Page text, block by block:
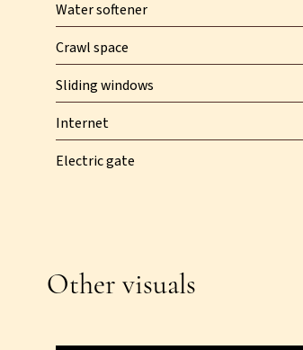
Water softener
Crawl space
Sliding windows
Internet
Electric gate
Other visuals